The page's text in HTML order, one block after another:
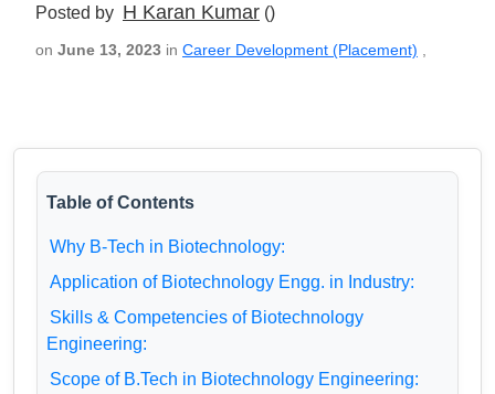
Posted by H Karan Kumar ()
on June 13, 2023 in Career Development (Placement)
Table of Contents
Why B-Tech in Biotechnology:
Application of Biotechnology Engg. in Industry:
Skills & Competencies of Biotechnology
Engineering:
Scope of B.Tech in Biotechnology Engineering: